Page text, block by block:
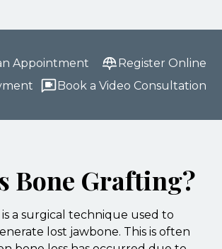
Appointment
Register Online
Book a Video Consultation
Bone Grafting?
a surgical technique used to
lost jawbone. This is often